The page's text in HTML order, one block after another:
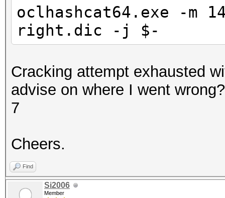
oclhashcat64.exe -m
right.dic -j $-
Cracking attempt exhausted
advise on where I went
7
Cheers.
Find
Si2006
Member